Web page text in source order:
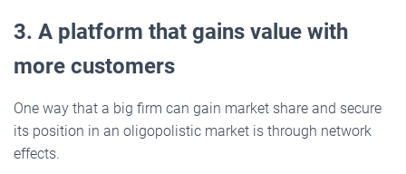
3. A platform that gains value with
more customers
One way that a big firm can gain market share and secure
its position in an oligopolistic market is through network
effects.